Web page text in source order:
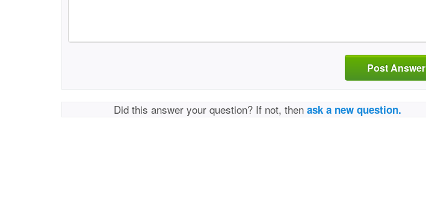
Post Answer
Did this answer your question? If not, thenask a new question.